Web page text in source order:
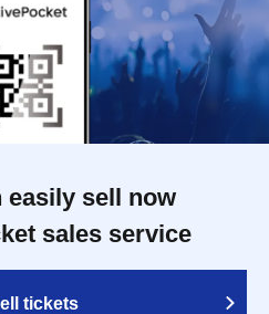
easily sell now
sales service
tickets